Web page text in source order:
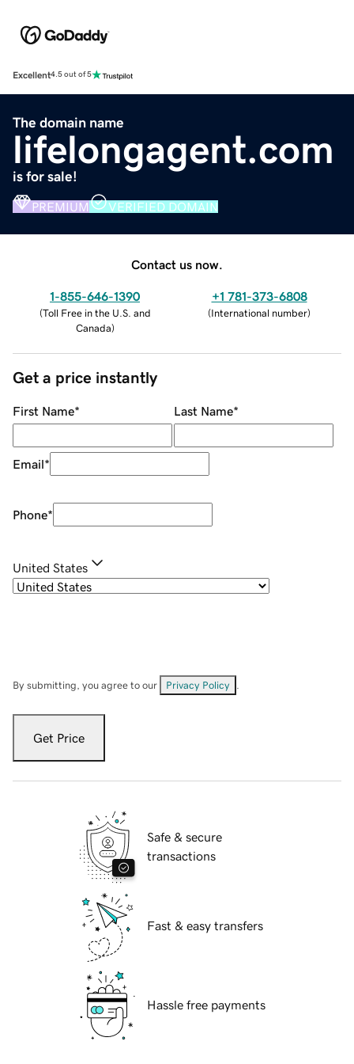
Excellent4.5 out of 5
The domain name
lifelongagent.com
is for sale!
PREMIUM VERIFIED DOMAIN
Contact us now.
1-855-646-1390
(Toll Free in the U.S. and
Canada)
+1 781-373-6808
(International number)
Get a price instantly
First Name* Last Name*
Email*
Phone*
United States
By submitting, you agree to our Privacy Policy
Get Price
Safe & secure
transactions
Fast & easy transfers
Hassle free payments